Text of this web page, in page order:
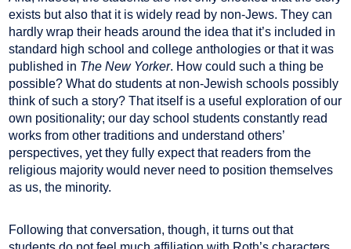
exists but also that it is widely read by non-Jews. They can
hardly wrap their heads around the idea that it’s included in
standard high school and college anthologies or that it was
published in The New Yorker. How could such a thing be
possible? What do students at non-Jewish schools possibly
think of such a story? That itself is a useful exploration of our
own positionality; our day school students constantly read
works from other traditions and understand others’
perspectives, yet they fully expect that readers from the
religious majority would never need to position themselves
as us, the minority.
Following that conversation, though, it turns out that